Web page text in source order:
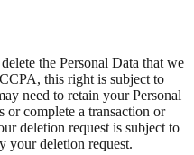
the Personal Data that we
this right is subject to
need to retain your Personal
complete a transaction or
deletion request is subject to
your deletion request.